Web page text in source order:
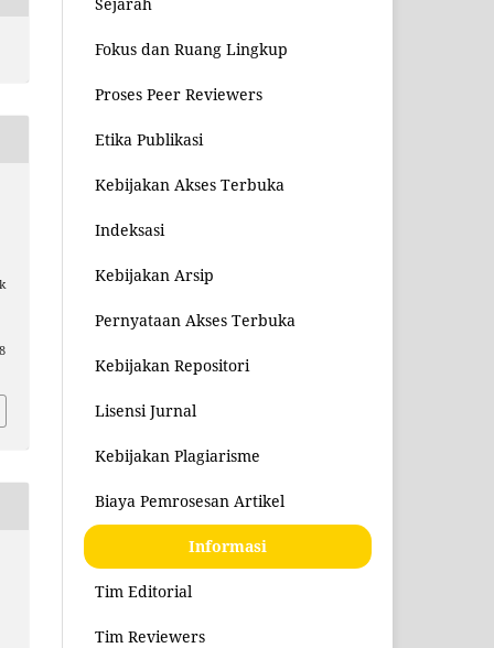
Fokus dan Ruang Lingkup
Proses Peer Reviewers
Etika Publikasi
Kebijakan Akses Terbuka
Indeksasi
Kebijakan Arsip
Pernyataan Akses Terbuka
Kebijakan Repositori
Lisensi Jurnal
Kebijakan Plagiarisme
Biaya Pemrosesan Artikel
Informasi
Tim Editorial
Tim Reviewers